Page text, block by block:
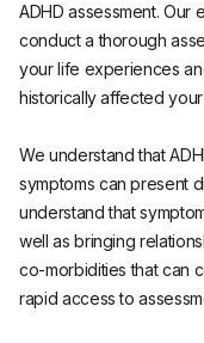
ADHD assessment. Our
conduct a thorough
your life experiences
historically affected
We understand that
symptoms can present
understand that
well as bringing
co-morbidities that can
rapid access to